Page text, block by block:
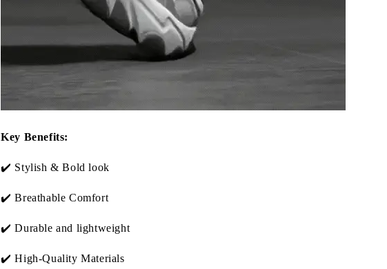
Key Benefits:
✔️ Stylish & Bold look
✔️ Breathable Comfort
✔️ Durable and lightweight
✔️ High-Quality Materials